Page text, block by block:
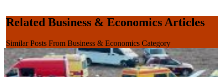
Related Business & Economics Articles
Similar Posts From Business & Economics Category